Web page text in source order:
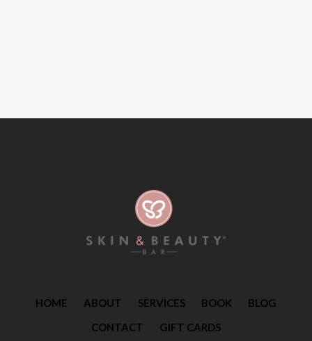
HOME ABOUT SERVICES BOOK
BLOG
CONTACT
GIFT CARDS